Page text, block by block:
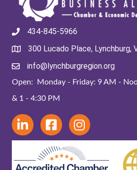
434-845-5966
300 Lucado Place, Lynchburg,
info@lynchburgregion.org
Open: Monday - Friday: 9 AM -
& 1 - 4:30 PM